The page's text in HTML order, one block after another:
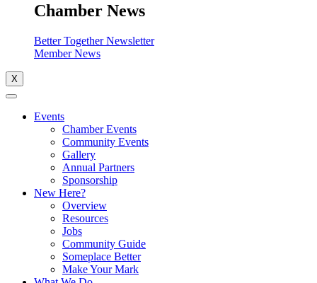
Chamber News
Better Together Newsletter
Member News
X
Events
Chamber Events
Community Events
Gallery
Annual Partners
Sponsorship
New Here?
Overview
Resources
Jobs
Community Guide
Someplace Better
Make Your Mark